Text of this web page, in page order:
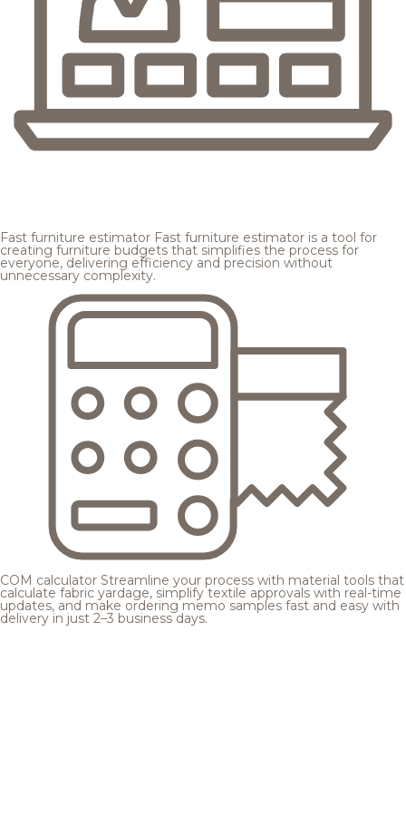
Fast furniture estimator Fast furniture estimator is a tool for
creating furniture budgets that simplifies the process for
everyone, delivering efficiency and precision without
unnecessary complexity.
COM calculator Streamline your process with material tools that
calculate fabric yardage, simplify textile approvals with real-time
updates, and make ordering memo samples fast and easy with
delivery in just 2–3 business days.